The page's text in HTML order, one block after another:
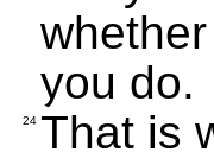
you do.
24 That is